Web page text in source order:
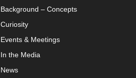
Background – Concepts
Curiosity
Events & Meetings
In the Media
News